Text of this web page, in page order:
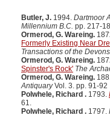
Butler, J. 1994. Dartmoor
Millennium B.C. pp. 217-
Ormerod, G. Wareing.
Formerly Existing Near
Transactions of the
Ormerod, G. Wareing.
Spinster's Rock' The
Ormerod, G. Wareing.
AntiquaryVol. 3. pp. 91-92
Polwhele, Richard . 1793.
61.
Polwhele, Richard . 1797.